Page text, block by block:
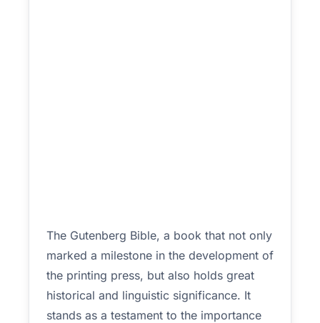
The Gutenberg Bible, a book that not only
marked a milestone in the development of
the printing press, but also holds great
historical and linguistic significance. It
stands as a testament to the importance